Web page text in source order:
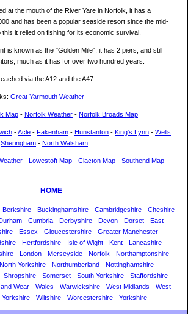
at the mouth of the River Yare in Norfolk, it has a
and has been a popular seaside resort since the mid-
it relied on fishing for its economic survival.
is known as the "Golden Mile", it has 2 piers, and still
much as it has for over two hundred years.
via the A12 and the A47.
Great Yarmouth Weather
Map - Norfolk Weather - Norfolk Broads Map
-Acle - Fakenham - Hunstanton - King's Lynn - Wells
Sheringham - North Walsham
- Lowestoft Map - Clacton Map - Southend Map -
HOME
Berkshire- Buckinghamshire- Cambridgeshire- Cheshire
- Cumbria - Derbyshire - Devon - Dorset - East
- Essex - Gloucestershire- Greater Manchester-
- Hertfordshire - Isle of Wight - Kent - Lancashire -
- London- Merseyside- Norfolk - Northamptonshire-
North Yorkshire- Northumberland- Nottinghamshire-
- Shropshire - Somerset - South Yorkshire - Staffordshire -
Wear - Wales - Warwickshire - West Midlands - West
Yorkshire- Wiltshire- Worcestershire- Yorkshire